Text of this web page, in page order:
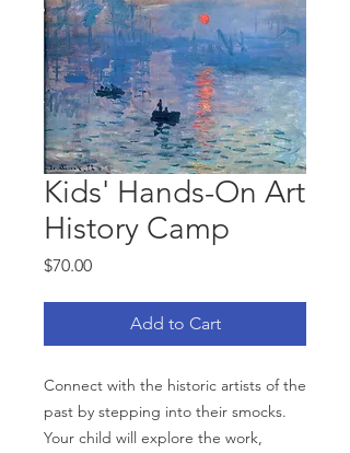
Kids' Hands-On Art
History Camp
$70.00Price
Add to Cart
Connect with the historic artists of the
past by stepping into their smocks.
Your child will explore the work,